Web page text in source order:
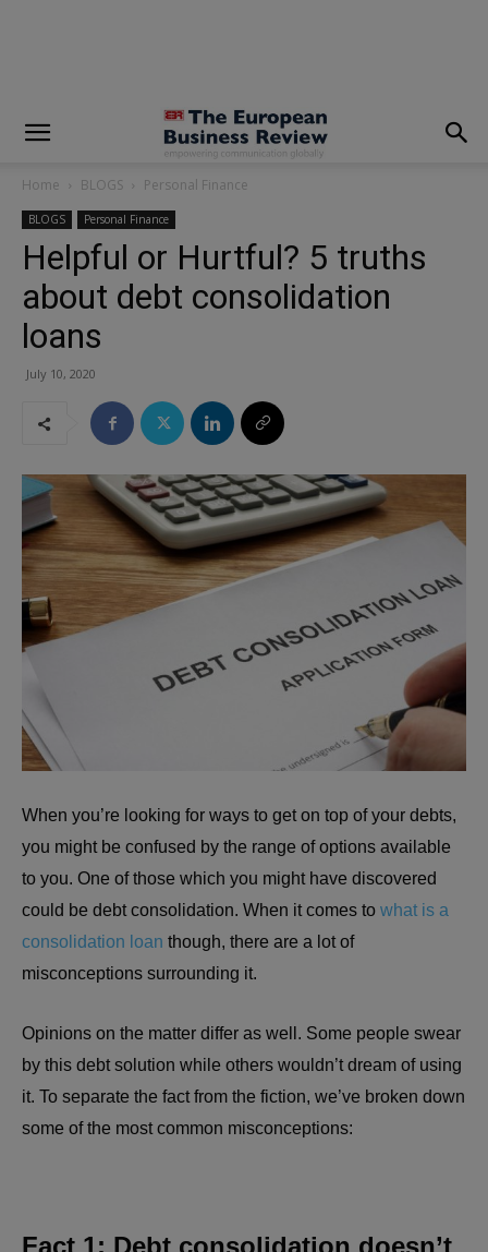
Home BLOGS Personal Finance
BLOGS Personal Finance
Helpful or Hurtful? 5 truths
about debt consolidation
loans
July 10, 2020
When you’re looking for ways to get on top of your debts,
you might be confused by the range of options available
to you. One of those which you might have discovered
could be debt consolidation. When it comes to what is a
consolidation loan though, there are a lot of
misconceptions surrounding it.
Opinions on the matter differ as well. Some people swear
by this debt solution while others wouldn’t dream of using
it. To separate the fact from the fiction, we’ve broken down
some of the most common misconceptions:
Fact 1: Debt consolidation doesn’t